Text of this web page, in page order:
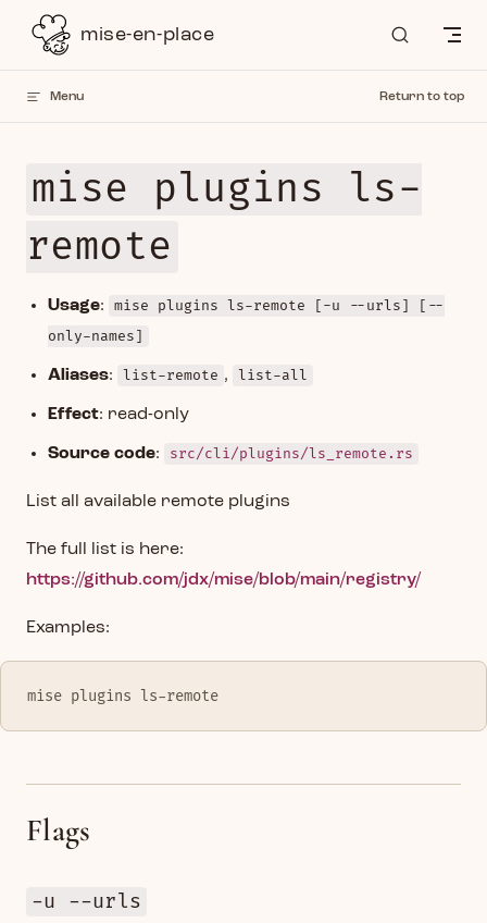
Skip to contentmise-en-place
Menu Return to top
mise plugins ls-
remote
Usage:
mise plugins ls-remote [-u --urls] [--
only-names]
Aliases: list-remote , list-all
Effect: read-only
Source code: src/cli/plugins/ls_remote.rs
List all available remote plugins
The full list is here:
https://github.com/jdx/mise/blob/main/registry/
Examples:
mise plugins ls-remote
Flags
-u --urls